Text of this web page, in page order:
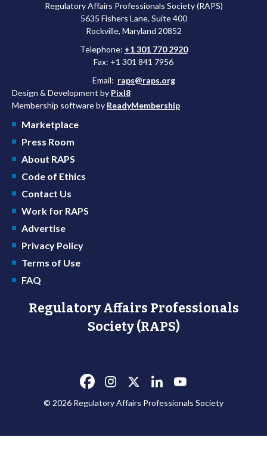
Regulatory Affairs Professionals Society (RAPS)
5635 Fishers Lane, Suite 400
Rockville, Maryland 20852
Telephone: +1 301 770 2920
Fax: +1 301 841 7956
Email: raps@raps.org
Design & Development by Pixl8
Membership software by ReadyMembership
Marketplace
Press Room
About RAPS
Code of Ethics
Contact Us
Work for RAPS
Advertise
Privacy Policy
Terms of Use
FAQ
Regulatory Affairs Professionals
Society (RAPS)
© 2026 Regulatory Affairs Professionals Society